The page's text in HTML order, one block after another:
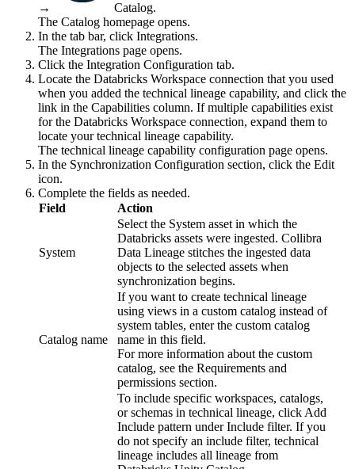
→ Catalog.
The Catalog homepage opens.
In the tab bar, click Integrations.
The Integrations page opens.
Click the Integration Configuration tab.
Locate the Databricks Workspace connection that you used
when you added the technical lineage capability, and click the
link in the Capabilities column. If multiple capabilities exist
for the Databricks Workspace connection, expand them to
locate your technical lineage capability.
The technical lineage capability configuration page opens.
In the Synchronization Configuration section, click the Edit
icon.
Complete the fields as needed.
Field
Action
System
Select the System asset in which the
Databricks assets were ingested. Collibra
Data Lineage stitches the ingested data
objects to the selected assets when
synchronization begins.
Catalog name
If you want to create technical lineage
using views in a custom catalog instead of
system tables, enter the custom catalog
name in this field.
For more information about the custom
catalog, see the Requirements and
permissions section.
To include specific workspaces, catalogs,
or schemas in technical lineage, click Add
Include pattern underInclude filter. If you
do not specify an include filter, technical
lineage includes all lineage from